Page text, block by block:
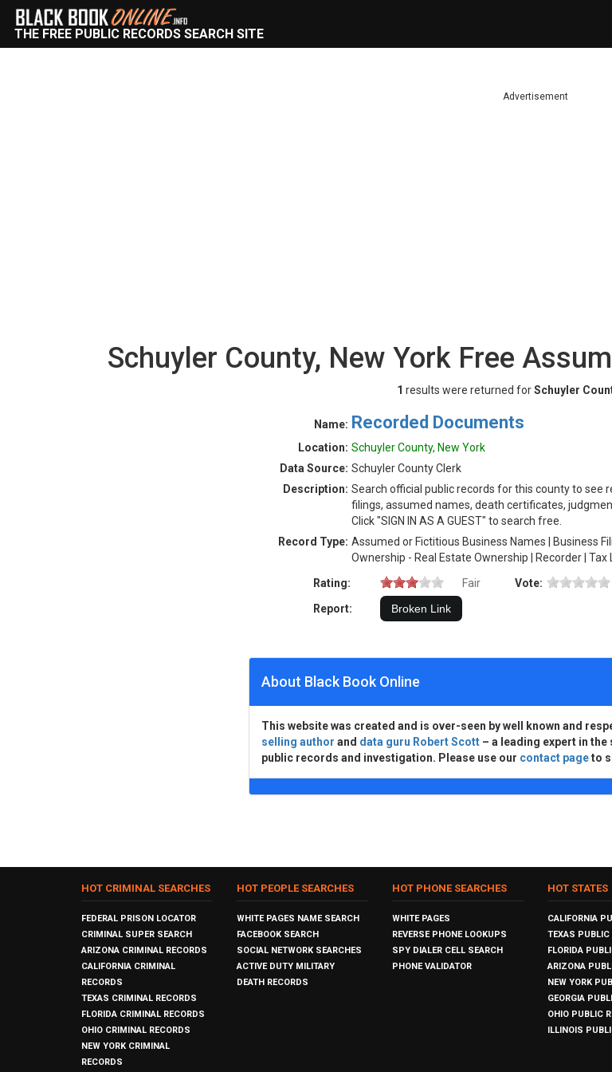
THE FREE PUBLIC RECORDS SEARCH SITE
Advertisement
Schuyler County, New York Free
1 results were returned forSchuyler
Name: Recorded Documents
Location: Schuyler County, New York
Data Source: Schuyler County Clerk
Description: Search official public records for this county to see
filings, assumed names, death certificates,
Click "SIGN IN AS A GUEST" to search free.
Record Type: Assumed or Fictitious Business Names | Business
Ownership - Real Estate Ownership | Recorder | Tax
Rating:
Fair
Vote:
Report:
About Black Book Online
This website was created and is over-seen by well known and
selling author and data guru Robert Scott – a leading expert in
public records and investigation. Please use our contact pageto
HOT CRIMINAL SEARCHES
FEDERAL PRISON LOCATOR
CRIMINAL SUPER SEARCH
ARIZONA CRIMINAL RECORDS
CALIFORNIA CRIMINAL
RECORDS
TEXAS CRIMINAL RECORDS
FLORIDA CRIMINAL RECORDS
OHIO CRIMINAL RECORDS
NEW YORK CRIMINAL
RECORDS
HOT PEOPLE SEARCHES
WHITE PAGES NAME SEARCH
FACEBOOK SEARCH
SOCIAL NETWORK SEARCHES
ACTIVE DUTY MILITARY
DEATH RECORDS
HOT PHONE SEARCHES
WHITE PAGES
REVERSE PHONE LOOKUPS
SPY DIALER CELL SEARCH
PHONE VALIDATOR
HOT STATES
CALIFORNIA
TEXAS PUBLIC
FLORIDA
ARIZONA
NEW YORK
GEORGIA
OHIO PUBLIC
ILLINOIS